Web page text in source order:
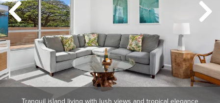
Tranquil island living with lush views and tropical elegance